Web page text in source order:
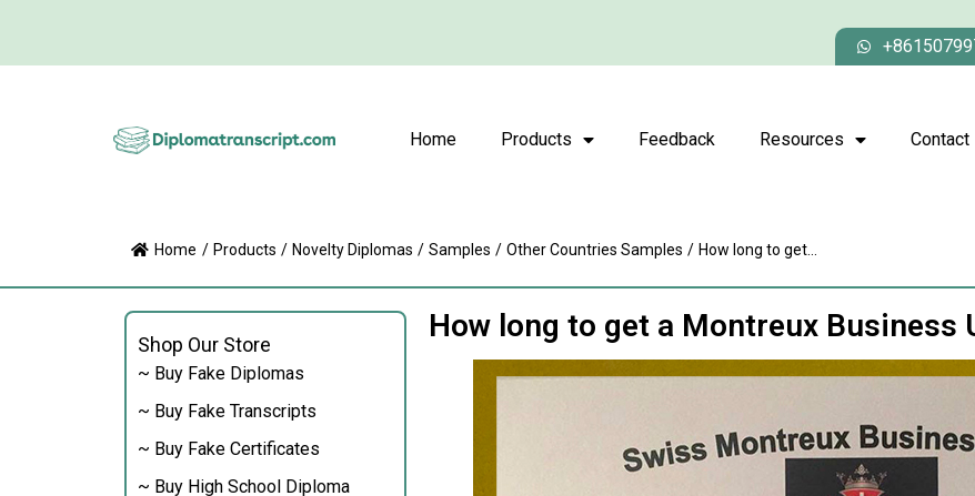
Home Products Feedback Resources Contact
Home / Products / Novelty Diplomas / Samples / Other Countries Samples / How long to get...
Shop Our Store
~ Buy Fake Diplomas
~ Buy Fake Transcripts
~ Buy Fake Certificates
~ Buy High School Diploma
How long to get a Montreux Business